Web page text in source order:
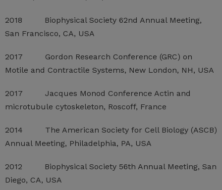
2018 Biophysical Society 62nd Annual Meeting,
San Francisco, CA, USA
2017 Gordon Research Conference (GRC) on
Motile and Contractile Systems, New London, NH, USA
2017 Jacques Monod Conference Actin and
microtubule cytoskeleton, Roscoff, France
2014 The American Society for Cell Biology (ASCB)
Annual Meeting, Philadelphia, PA, USA
2012 Biophysical Society 56th Annual Meeting, San
Diego, CA, USA